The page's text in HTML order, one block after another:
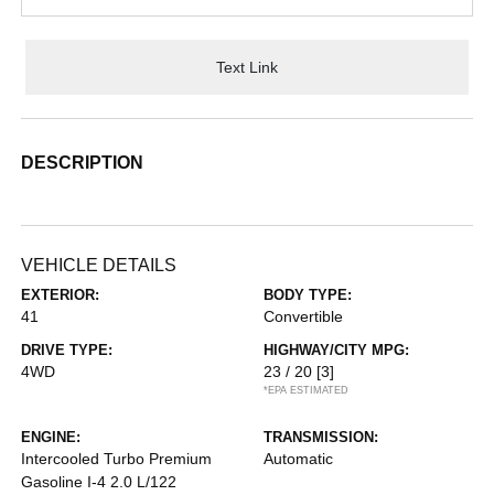
Text Link
DESCRIPTION
VEHICLE DETAILS
EXTERIOR:
41
BODY TYPE:
Convertible
DRIVE TYPE:
4WD
HIGHWAY/CITY MPG:
23 / 20 [3]
*EPA ESTIMATED
ENGINE:
Intercooled Turbo Premium
Gasoline I-4 2.0 L/122
TRANSMISSION:
Automatic